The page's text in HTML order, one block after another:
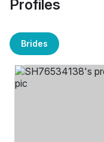
Profiles
Brides